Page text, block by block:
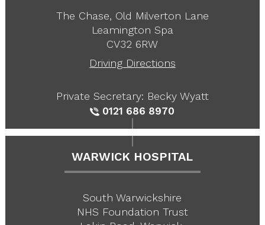
The Chase, Old Milverton Lane
Leamington Spa
CV32 6RW
Driving Directions
Private Secretary: Becky Wyatt
0121 686 8970
WARWICK HOSPITAL
South Warwickshire
NHS Foundation Trust